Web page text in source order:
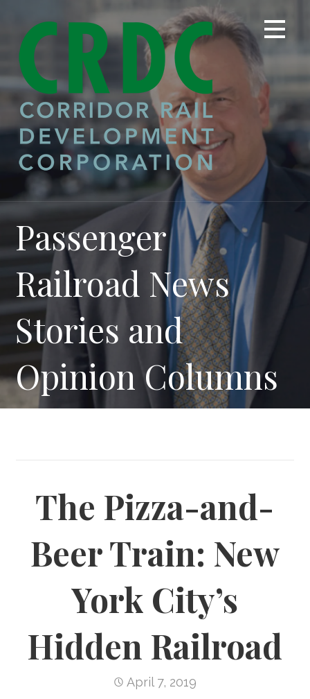
content
Passenger
Railroad News
Stories and
Opinion Columns
The Pizza-and-
Beer Train: New
York City’s
Hidden Railroad
April 7, 2019